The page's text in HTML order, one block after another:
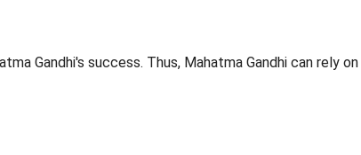
Gandhi's success. Thus, Mahatma Gandhi can rely